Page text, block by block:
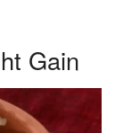
Gain